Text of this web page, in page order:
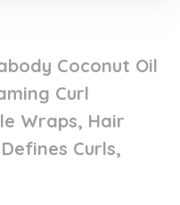
Coconut Oil
Curl
Wraps, Hair
Curls,